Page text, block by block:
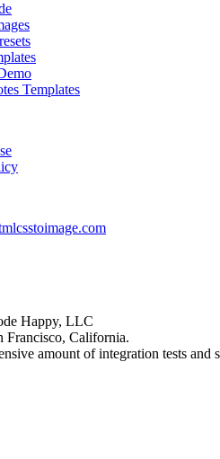
Templates
Happy, LLC
Francisco, California.
amount of integration tests and